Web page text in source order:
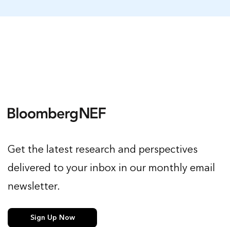
Get the latest research and perspectives
delivered to your inbox in our monthly email
newsletter.
Sign Up Now